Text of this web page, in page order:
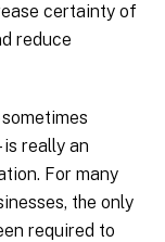
certainty of
reduce
really an
For many
the only
required to